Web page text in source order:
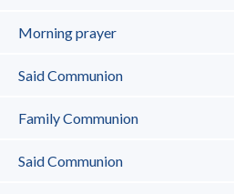
Morning prayer
Said Communion
Family Communion
Said Communion